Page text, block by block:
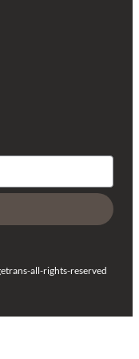
trans-all-rights-reserved